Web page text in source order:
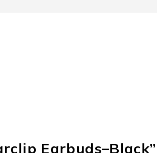
settle for less when you can
Earbuds–Black”